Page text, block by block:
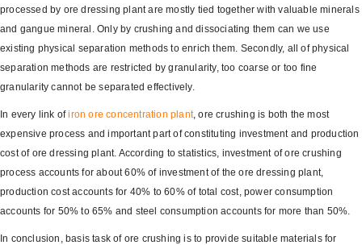
processed by ore dressing plant are mostly tied together with valuable minerals
and gangue mineral. Only by crushing and dissociating them can we use
existing physical separation methods to enrich them. Secondly, all of physical
separation methods are restricted by granularity, too coarse or too fine
granularity cannot be separated effectively.
In every link ofiron ore concentration plant, ore crushing is both the most
expensive process and important part of constituting investment and production
cost of ore dressing plant. According to statistics, investment of ore crushing
process accounts for about 60% of investment of the ore dressing plant,
production cost accounts for 40% to 60% of total cost, power consumption
accounts for 50% to 65% and steel consumption accounts for more than 50%.
In conclusion, basis task of ore crushing is to provide suitable materials for